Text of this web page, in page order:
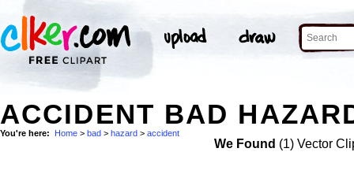
ACCIDENT BAD
You're here: Home > bad > hazard > accident
We Found (1) Vector